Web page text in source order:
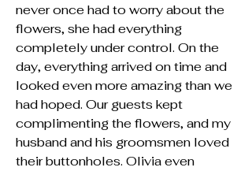
never once had to worry about the
flowers, she had everything
completely under control. On the
day, everything arrived on time and
looked even more amazing than we
had hoped. Our guests kept
complimenting the flowers, and my
husband and his groomsmen loved
their buttonholes. Olivia even